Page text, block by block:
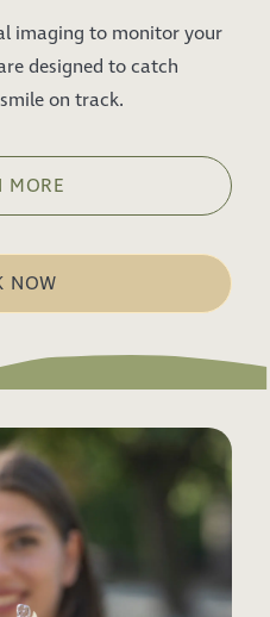
imaging to monitor your
designed to catch
on track.
MORE
NOW